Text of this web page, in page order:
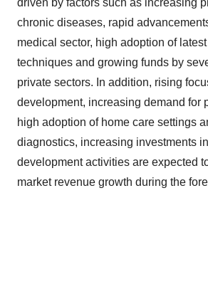
driven by factors such as increasing
chronic diseases, rapid
medical sector, high adoption of
techniques and growing funds by
private sectors. In addition, rising
development, increasing demand for
high adoption of home care settings
diagnostics, increasing investments
development activities are expected
market revenue growth during the